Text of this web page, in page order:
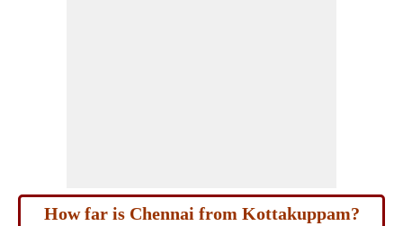
How far is Chennai from Kottakuppam?